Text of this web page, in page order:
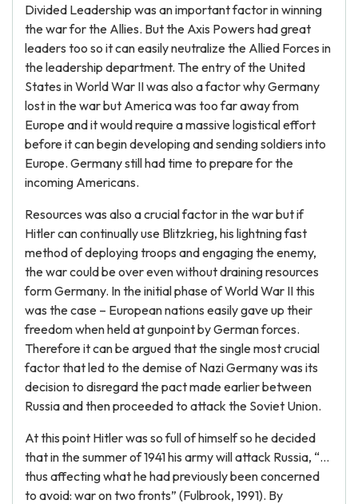
Divided Leadership was an important factor in winning
the war for the Allies. But the Axis Powers had great
leaders too so it can easily neutralize the Allied Forces in
the leadership department. The entry of the United
States in World War II was also a factor why Germany
lost in the war but America was too far away from
Europe and it would require a massive logistical effort
before it can begin developing and sending soldiers into
Europe. Germany still had time to prepare for the
incoming Americans.
Resources was also a crucial factor in the war but if
Hitler can continually use Blitzkrieg, his lightning fast
method of deploying troops and engaging the enemy,
the war could be over even without draining resources
form Germany. In the initial phase of World War II this
was the case – European nations easily gave up their
freedom when held at gunpoint by German forces.
Therefore it can be argued that the single most crucial
factor that led to the demise of Nazi Germany was its
decision to disregard the pact made earlier between
Russia and then proceeded to attack the Soviet Union.
At this point Hitler was so full of himself so he decided
that in the summer of 1941 his army will attack Russia, “…
thus affecting what he had previously been concerned
to avoid: war on two fronts” (Fulbrook, 1991). By